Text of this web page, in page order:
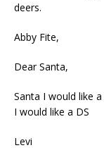
deers.
Abby Fite,
Dear Santa,
Santa I would like
I would like a DS
Levi